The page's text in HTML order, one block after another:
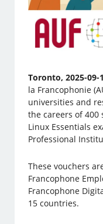
Toronto, 2025-09-
la Francophonie
universities and
the careers of
Linux Essentials
Professional
These vouchers
Francophone
Francophone
15 countries.